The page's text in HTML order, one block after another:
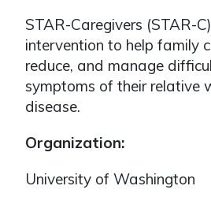
STAR-Caregivers (STAR-
intervention to help family
reduce, and manage
symptoms of their relative
disease.
Organization:
University of Washington